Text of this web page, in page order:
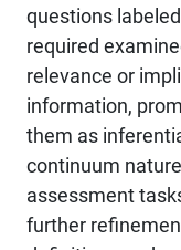
questions
required
relevance or
information,
them as
continuum
assessment
further